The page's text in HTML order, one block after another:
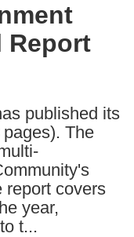
Report
published its
The
report covers
year,
t...